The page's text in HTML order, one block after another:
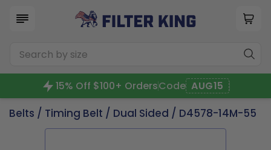
15% Off $100+ OrdersCode AUG15
Belts / Timing Belt / Dual Sided / D4578-14M-55